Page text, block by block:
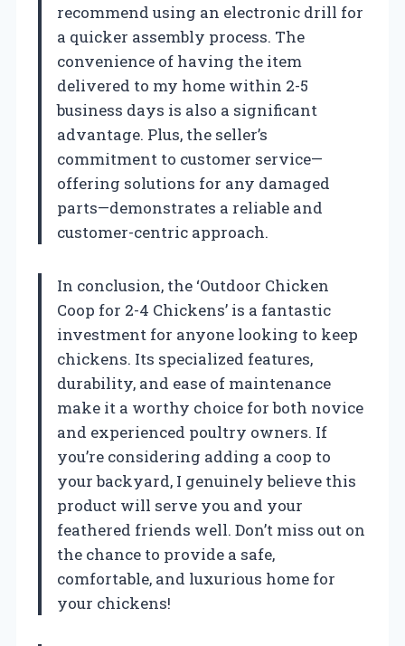
recommend using an electronic drill for
a quicker assembly process. The
convenience of having the item
delivered to my home within 2-5
business days is also a significant
advantage. Plus, the seller’s
commitment to customer service—
offering solutions for any damaged
parts—demonstrates a reliable and
customer-centric approach.
In conclusion, the ‘Outdoor Chicken
Coop for 2-4 Chickens’ is a fantastic
investment for anyone looking to keep
chickens. Its specialized features,
durability, and ease of maintenance
make it a worthy choice for both novice
and experienced poultry owners. If
you’re considering adding a coop to
your backyard, I genuinely believe this
product will serve you and your
feathered friends well. Don’t miss out on
the chance to provide a safe,
comfortable, and luxurious home for
your chickens!